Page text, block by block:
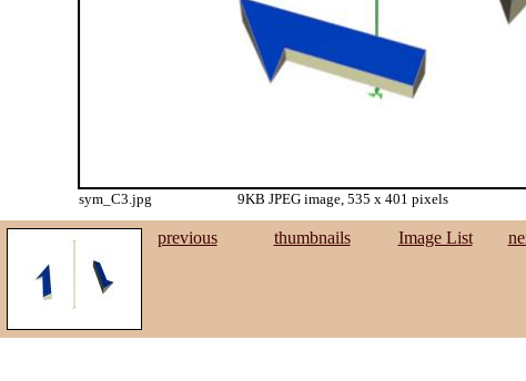
sym_C3.jpg 9KB JPEG image, 535 x 401 pixels
previous thumbnails Image List